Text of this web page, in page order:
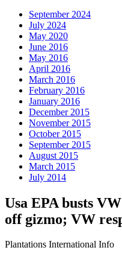
September 2024
July 2024
May 2020
June 2016
May 2016
April 2016
March 2016
February 2016
January 2016
December 2015
November 2015
October 2015
September 2015
August 2015
March 2015
July 2014
Usa EPA busts
off gizmo; VW
Plantations International Info